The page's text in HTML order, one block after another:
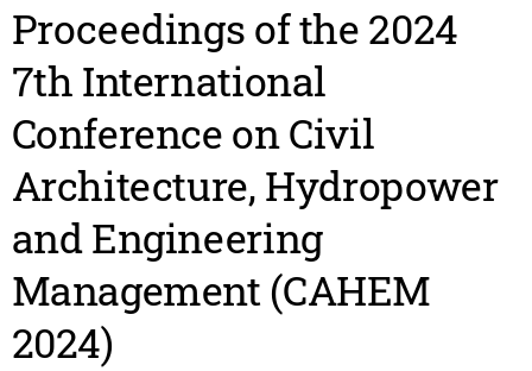
Proceedings of the 2024
7th International
Conference on Civil
Architecture, Hydropower
and Engineering
Management (CAHEM
2024)